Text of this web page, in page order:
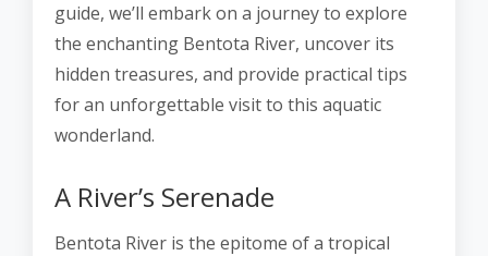
guide, we’ll embark on a journey to explore
the enchanting Bentota River, uncover its
hidden treasures, and provide practical tips
for an unforgettable visit to this aquatic
wonderland.
A River’s Serenade
Bentota River is the epitome of a tropical